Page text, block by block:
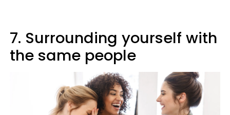
7. Surrounding yourself with
the same people